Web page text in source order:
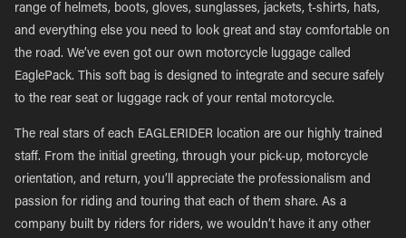
range of helmets, boots, gloves, sunglasses, jackets, t-shirts, hats,
and everything else you need to look great and stay comfortable on
the road. We’ve even got our own motorcycle luggage called
EaglePack. This soft bag is designed to integrate and secure safely
to the rear seat or luggage rack of your rental motorcycle.
The real stars of each EAGLERIDER location are our highly trained
staff. From the initial greeting, through your pick-up, motorcycle
orientation, and return, you’ll appreciate the professionalism and
passion for riding and touring that each of them share. As a
company built by riders for riders, we wouldn’t have it any other